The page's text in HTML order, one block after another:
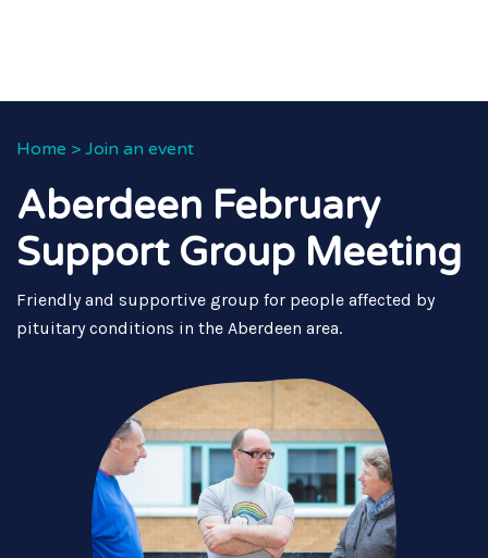
Home > Join an event
Aberdeen February
Support Group Meeting
Friendly and supportive group for people affected by
pituitary conditions in the Aberdeen area.